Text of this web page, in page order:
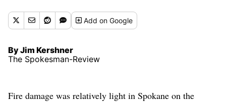
Addon Google
By Jim Kershner
The Spokesman-Review
Fire damage was relatively light in Spokane on the